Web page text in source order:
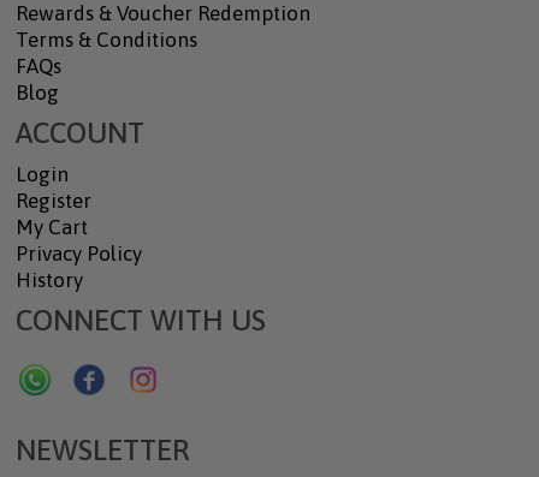
Rewards & Voucher Redemption
Terms & Conditions
FAQs
Blog
ACCOUNT
Login
Register
My Cart
Privacy Policy
History
CONNECT WITH US
NEWSLETTER